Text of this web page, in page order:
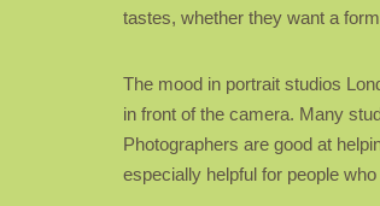
tastes, whether they want a
The mood in portrait studios
in front of the camera. Many
Photographers are good at
especially helpful for people